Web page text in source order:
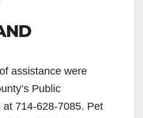
assistance were
Public
714-628-7085. Pet